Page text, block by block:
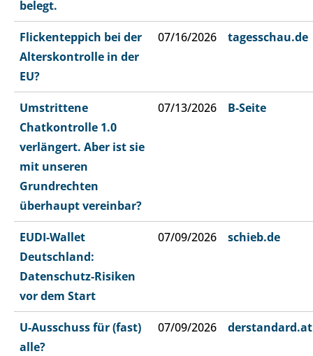
belegt.
Flickenteppich bei der
Alterskontrolle in der
EU?
07/16/2026 tagesschau.de
Umstrittene
Chatkontrolle 1.0
verlängert. Aber ist sie
mit unseren
Grundrechten
überhaupt vereinbar?
07/13/2026 B-Seite
EUDI-Wallet
Deutschland:
Datenschutz-Risiken
vor dem Start
07/09/2026 schieb.de
U-Ausschuss für (fast)
alle?
07/09/2026 derstandard.at